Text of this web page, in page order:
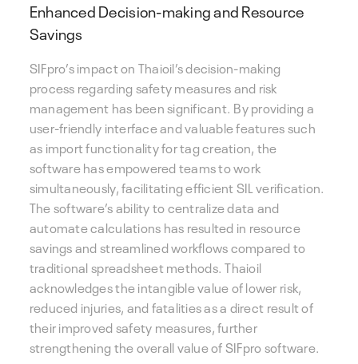
Enhanced Decision-making and Resource
Savings
SIFpro’s impact on Thaioil’s decision-making
process regarding safety measures and risk
management has been significant. By providing a
user-friendly interface and valuable features such
as import functionality for tag creation, the
software has empowered teams to work
simultaneously, facilitating efficient SIL verification.
The software’s ability to centralize data and
automate calculations has resulted in resource
savings and streamlined workflows compared to
traditional spreadsheet methods. Thaioil
acknowledges the intangible value of lower risk,
reduced injuries, and fatalities as a direct result of
their improved safety measures, further
strengthening the overall value of SIFpro software.